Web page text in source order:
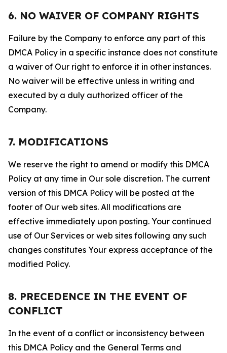
6. NO WAIVER OF COMPANY RIGHTS
Failure by the Company to enforce any part of this
DMCA Policy in a specific instance does not constitute
a waiver of Our right to enforce it in other instances.
No waiver will be effective unless in writing and
executed by a duly authorized officer of the
Company.
7. MODIFICATIONS
We reserve the right to amend or modify this DMCA
Policy at any time in Our sole discretion. The current
version of this DMCA Policy will be posted at the
footer of Our web sites. All modifications are
effective immediately upon posting. Your continued
use of Our Services or web sites following any such
changes constitutes Your express acceptance of the
modified Policy.
8. PRECEDENCE IN THE EVENT OF
CONFLICT
In the event of a conflict or inconsistency between
this DMCA Policy and the General Terms and